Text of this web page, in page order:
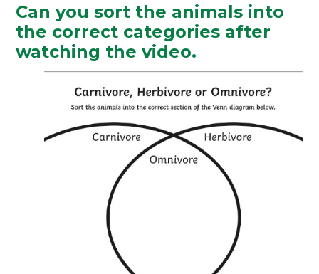
Can you sort the animals into
the correct categories after
watching the video.